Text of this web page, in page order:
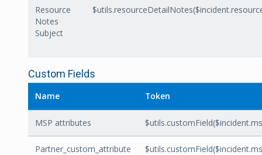
Resource
Notes
Subject
Custom Fields
Name Token
MSP attributes
Partner_custom_attribute